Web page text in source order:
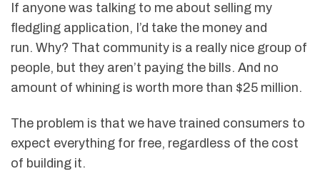
If anyone was talking to me about selling my
fledgling application, I’d take the money and
run. Why? That community is a really nice group of
people, but they aren’t paying the bills. And no
amount of whining is worth more than $25 million.
The problem is that we have trained consumers to
expect everything for free, regardless of the cost
of building it.